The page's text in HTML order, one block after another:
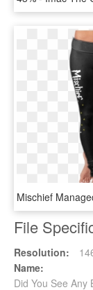
File
Resolution:
Name:
Did You See Any